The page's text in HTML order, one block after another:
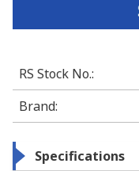
RS Stock No.:
Brand:
Specifications